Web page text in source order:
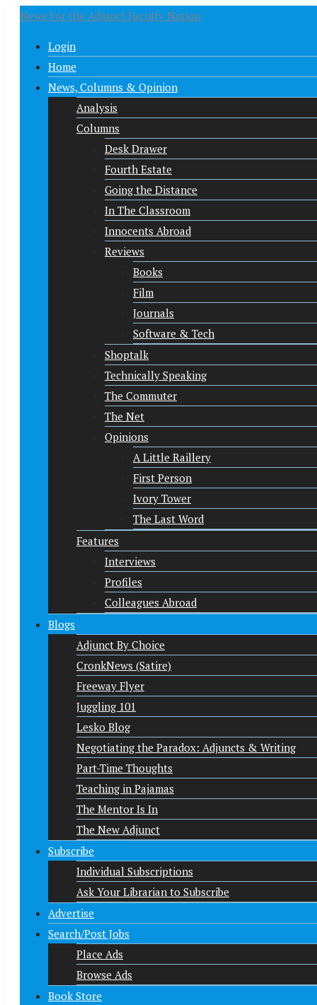
News For the Adjunct Faculty Nation
Login
Home
News, Columns & Opinion
Analysis
Columns
Desk Drawer
Fourth Estate
Going the Distance
In The Classroom
Innocents Abroad
Reviews
Books
Film
Journals
Software & Tech
Shoptalk
Technically Speaking
The Commuter
The Net
Opinions
A Little Raillery
First Person
Ivory Tower
The Last Word
Features
Interviews
Profiles
Colleagues Abroad
Blogs
Adjunct By Choice
CronkNews (Satire)
Freeway Flyer
Juggling 101
Lesko Blog
Negotiating the Paradox: Adjuncts & Writing
Part-Time Thoughts
Teaching in Pajamas
The Mentor Is In
The New Adjunct
Subscribe
Individual Subscriptions
Ask Your Librarian to Subscribe
Advertise
Search/Post Jobs
Place Ads
Browse Ads
Book Store